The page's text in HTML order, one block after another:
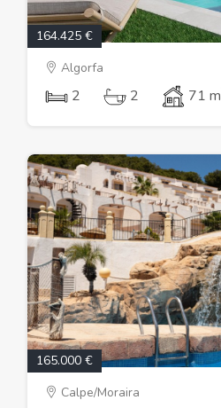
164.425 €
Algorfa
2 2 71 m
165.000 €
Calpe/Moraira